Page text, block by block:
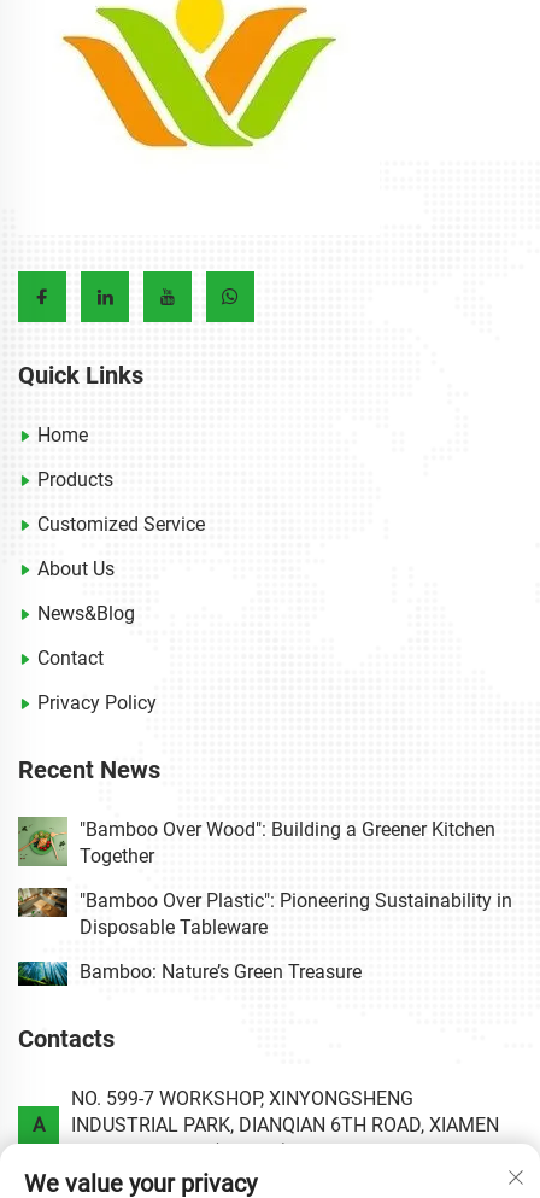
Quick Links
Home
Products
Customized Service
About Us
News&Blog
Contact
Privacy Policy
Recent News
"Bamboo Over Wood": Building a Greener Kitchen
Together
"Bamboo Over Plastic": Pioneering Sustainability in
Disposable Tableware
Bamboo: Nature’s Green Treasure
Contacts
A
NO. 599-7 WORKSHOP, XINYONGSHENG
INDUSTRIAL PARK, DIANQIAN 6TH ROAD, XIAMEN
We value your privacy